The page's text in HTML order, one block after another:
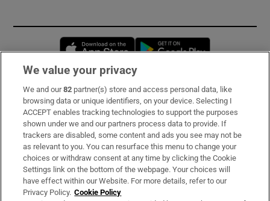
Opens in new window
Subscribe
Support
About Us
Irish Times Products & Services
We value your privacy
We and our82 partner(s) store and access personal data, like
browsing data or unique identifiers, on your device. Selecting I
ACCEPT enables tracking technologies to support the purposes
shown under we and our partners process data to provide. If
trackers are disabled, some content and ads you see may not be
as relevant to you. You can resurface this menu to change your
choices or withdraw consent at any time by clicking the Cookie
Settings link on the bottom of the webpage. Your choices will
have effect within our Website. For more details, refer to our
Privacy Policy. Cookie Policy